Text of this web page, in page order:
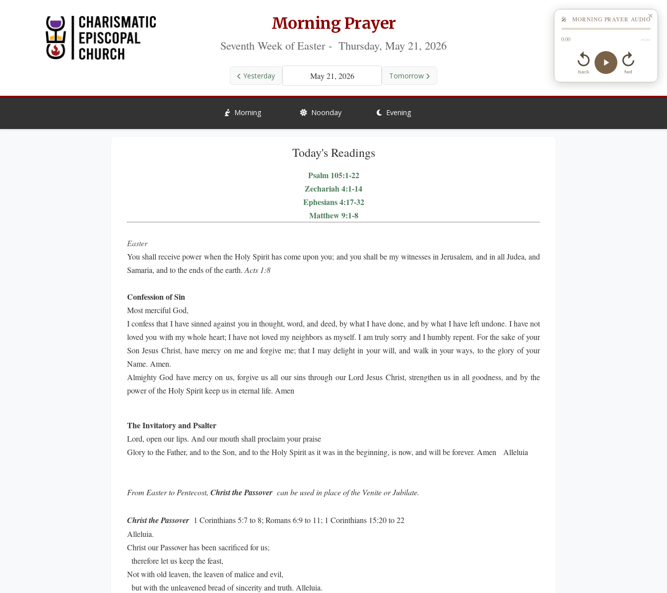
Morning Prayer
Seventh Week of Easter - Thursday, May 21, 2026
Yesterday May 21, 2026 Tomorrow
Morning Noonday Evening
Today's Readings
Psalm 105:1-22
Zechariah 4:1-14
Ephesians 4:17-32
Matthew 9:1-8
Easter
You shall receive power when the Holy Spirit has come upon you; and you shall be my witnesses in Jerusalem, and in all Judea, and
Samaria, and to the ends of the earth. Acts 1:8
Confession of Sin
Most merciful God,
I confess that I have sinned against you in thought, word, and deed, by what I have done, and by what I have left undone. I have not
loved you with my whole heart; I have not loved my neighbors as myself. I am truly sorry and I humbly repent. For the sake of your
Son Jesus Christ, have mercy on me and forgive me; that I may delight in your will, and walk in your ways, to the glory of your
Name. Amen.
Almighty God have mercy on us, forgive us all our sins through our Lord Jesus Christ, strengthen us in all goodness, and by the
power of the Holy Spirit keep us in eternal life. Amen
The Invitatory and Psalter
Lord, open our lips. And our mouth shall proclaim your praise
Glory to the Father, and to the Son, and to the Holy Spirit as it was in the beginning, is now, and will be forever. Amen Alleluia
From Easter to Pentecost, Christ the Passover can be used in place of the Venite or Jubilate.
Christ the Passover 1 Corinthians 5:7 to 8; Romans 6:9 to 11; 1 Corinthians 15:20 to 22
Alleluia.
Christ our Passover has been sacrificed for us;
therefore let us keep the feast,
Not with old leaven, the leaven of malice and evil,
but with the unleavened bread of sincerity and truth. Alleluia.
✕
🎤 MORNING PRAYER AUDIO
0:00 --:--
back fwd